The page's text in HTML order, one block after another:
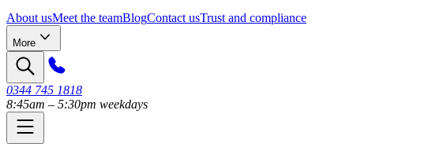
About usMeet the teamBlogContact usTrust and compliance
More
0344 745 1818
8:45am – 5:30pm weekdays